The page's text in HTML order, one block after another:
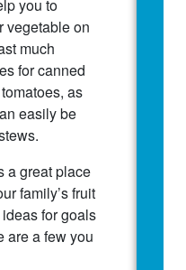
you to
vegetable on
much
for canned
as
easily be
a great place
family’s fruit
for goals
are a few you